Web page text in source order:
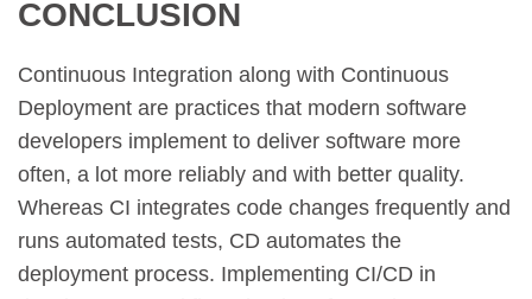
CONCLUSION
Continuous Integration along with Continuous
Deployment are practices that modern software
developers implement to deliver software more
often, a lot more reliably and with better quality.
Whereas CI integrates code changes frequently and
runs automated tests, CD automates the
deployment process. Implementing CI/CD in